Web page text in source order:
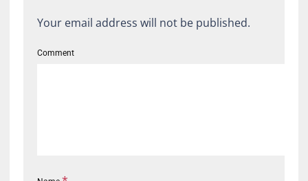
Your email address will not be published.
Comment